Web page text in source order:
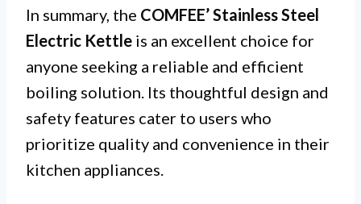
In summary, the COMFEE’ Stainless Steel
Electric Kettle is an excellent choice for
anyone seeking a reliable and efficient
boiling solution. Its thoughtful design and
safety features cater to users who
prioritize quality and convenience in their
kitchen appliances.